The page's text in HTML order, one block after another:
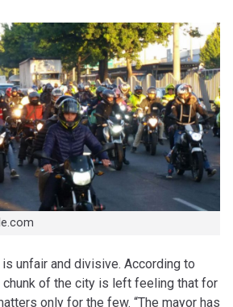
unfair and divisive. According to
chunk of the city is left feeling that for
only for the few. “The mayor has